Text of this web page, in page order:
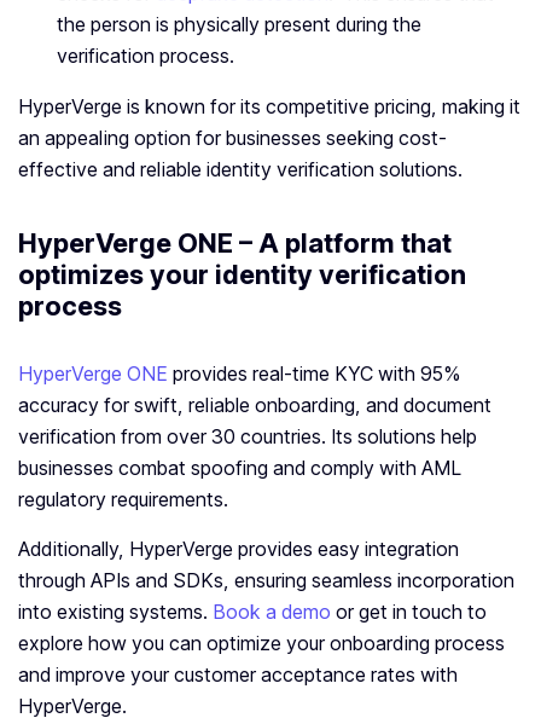
the person is physically present during the
verification process.
HyperVerge is known for its competitive pricing, making it
an appealing option for businesses seeking cost-
effective and reliable identity verification solutions.
HyperVerge ONE – A platform that
optimizes your identity verification
process
HyperVerge ONE provides real-time KYC with 95%
accuracy for swift, reliable onboarding, and document
verification from over 30 countries. Its solutions help
businesses combat spoofing and comply with AML
regulatory requirements.
Additionally, HyperVerge provides easy integration
through APIs and SDKs, ensuring seamless incorporation
into existing systems. Book a demo or get in touch to
explore how you can optimize your onboarding process
and improve your customer acceptance rates with
HyperVerge.